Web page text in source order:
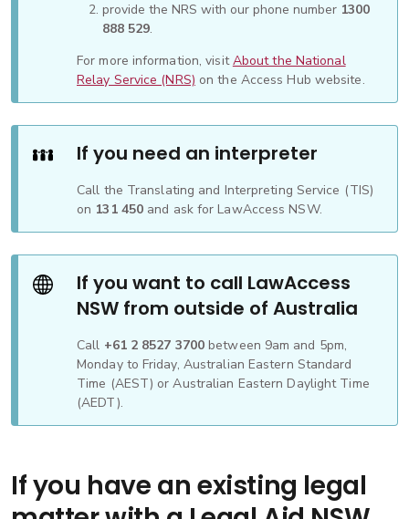
provide the NRS with our phone number 1300
888 529.
For more information, visitAbout the National
Relay Service (NRS) on the Access Hub website.
If you need an interpreter
Call the Translating and Interpreting Service (TIS)
on 131 450 and ask for LawAccess NSW.
If you want to call LawAccess
NSW from outside of Australia
Call +61 2 8527 3700 between 9am and 5pm,
Monday to Friday, Australian Eastern Standard
Time (AEST) or Australian Eastern Daylight Time
(AEDT).
If you have an existing legal